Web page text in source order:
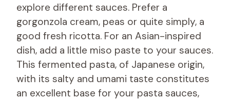
explore different sauces. Prefer a
gorgonzola cream, peas or quite simply, a
good fresh ricotta. For an Asian-inspired
dish, add a little miso paste to your sauces.
This fermented pasta, of Japanese origin,
with its salty and umami taste constitutes
an excellent base for your pasta sauces,